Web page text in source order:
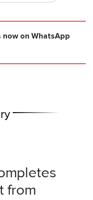
now on WhatsApp
from